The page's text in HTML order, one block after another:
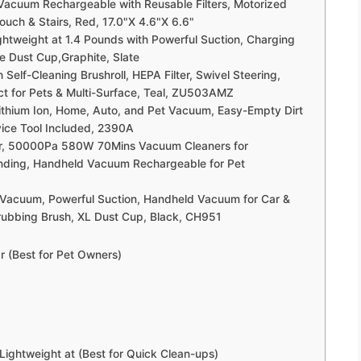
Rechargeable with Reusable Filters, Motorized
& Stairs, Red, 17.0"X 4.6"X 6.6"
at 1.4 Pounds with Powerful Suction, Charging
Dust Cup,Graphite, Slate
Cleaning Brushroll, HEPA Filter, Swivel Steering,
for Pets & Multi-Surface, Teal, ZU503AMZ
Ion, Home, Auto, and Pet Vacuum, Easy-Empty Dirt
Tool Included, 2390A
50000Pa 580W 70Mins Vacuum Cleaners for
Handheld Vacuum Rechargeable for Pet
Powerful Suction, Handheld Vacuum for Car &
Brush, XL Dust Cup, Black, CH951
(Best for Pet Owners)
at (Best for Quick Clean-ups)